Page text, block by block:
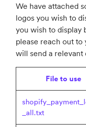
We have attached
logos you wish to
you wish to display
please reach out
will send a relevant
File to use
_all.txt